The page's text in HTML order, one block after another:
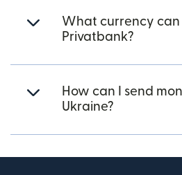
What currency can
Privatbank?
How can I send
Ukraine?